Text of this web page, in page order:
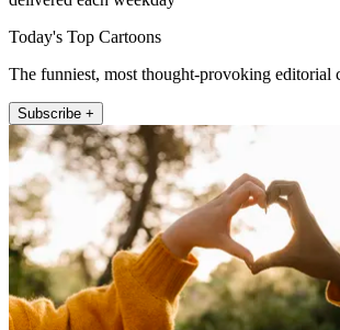
Today's Top Cartoons
The funniest, most thought-provoking editorial
Subscribe +